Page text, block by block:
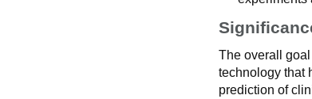
The overall
technology that
prediction of